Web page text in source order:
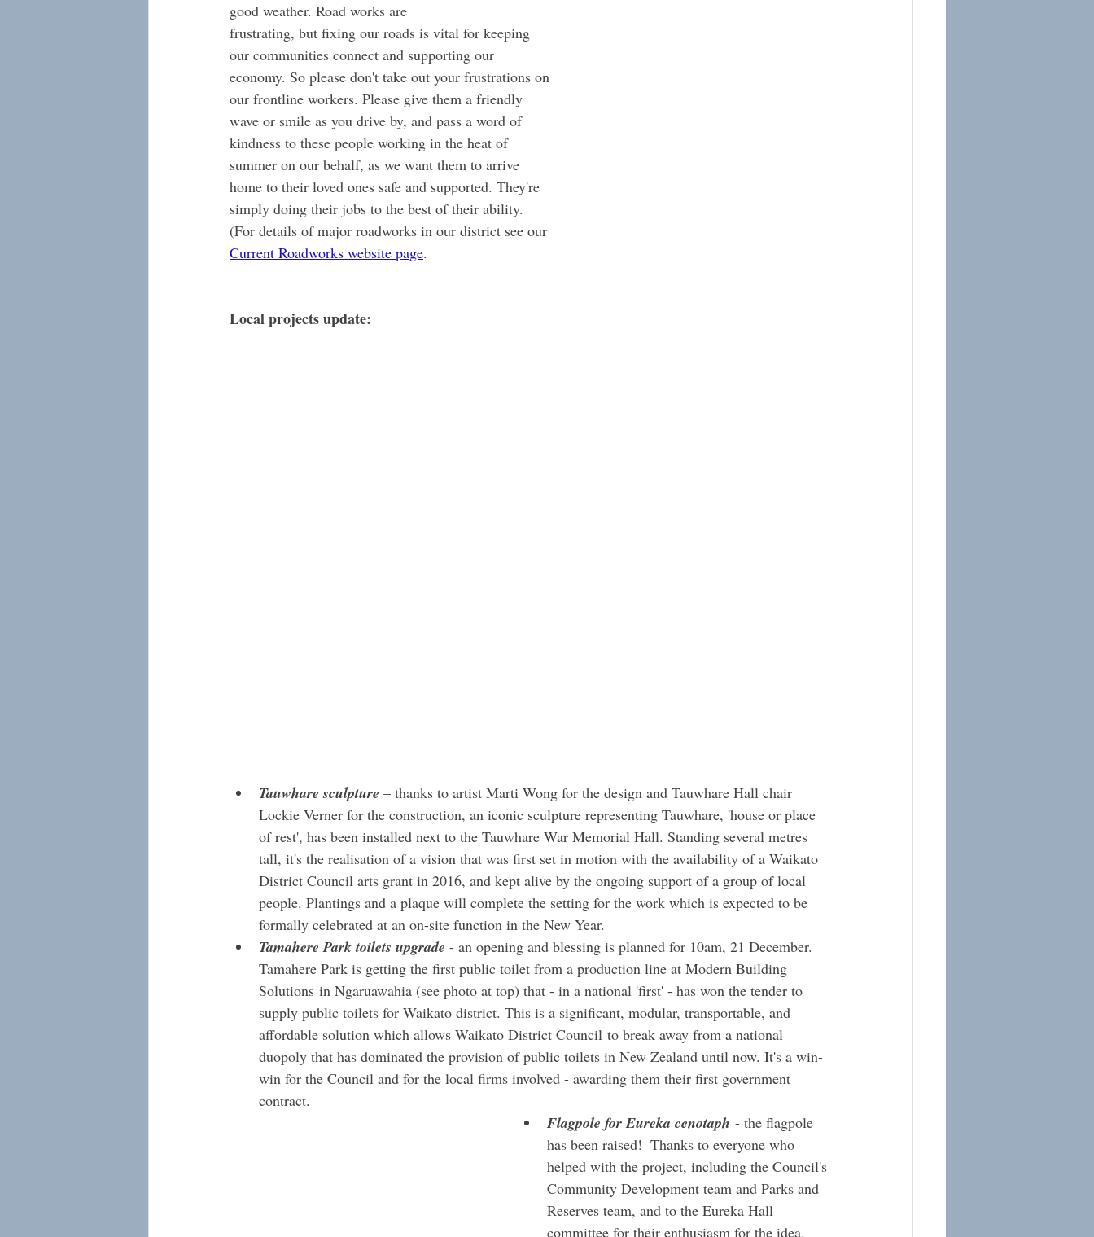
good weather. Road works are
frustrating, but fixing our roads is vital for keeping
our communities connect and supporting our
economy. So please don't take out your frustrations on
our frontline workers. Please give them a friendly
wave or smile as you drive by, and pass a word of
kindness to these people working in the heat of
summer on our behalf, as we want them to arrive
home to their loved ones safe and supported. They're
simply doing their jobs to the best of their ability.
(For details of major roadworks in our district see our
Current Roadworks website page.
Local projects update:
Tauwhare sculpture – thanks to artist Marti Wong for the design and Tauwhare Hall chair
Lockie Verner for the construction, an iconic sculpture representing Tauwhare, 'house or place
of rest', has been installed next to the Tauwhare War Memorial Hall. Standing several metres
tall, it's the realisation of a vision that was first set in motion with the availability of a Waikato
District Council arts grant in 2016, and kept alive by the ongoing support of a group of local
people. Plantings and a plaque will complete the setting for the work which is expected to be
formally celebrated at an on-site function in the New Year.
Tamahere Park toilets upgrade - an opening and blessing is planned for 10am, 21 December.
Tamahere Park is getting the first public toilet from a production line at Modern Building
Solutions in Ngaruawahia (see photo at top) that - in a national 'first' - has won the tender to
supply public toilets for Waikato district. This is a significant, modular, transportable, and
affordable solution which allows Waikato District Council to break away from a national
duopoly that has dominated the provision of public toilets in New Zealand until now. It's a win-
win for the Council and for the local firms involved - awarding them their first government
contract.
Flagpole for Eureka cenotaph - the flagpole
has been raised!  Thanks to everyone who
helped with the project, including the Council's
Community Development team and Parks and
Reserves team, and to the Eureka Hall
committee for their enthusiasm for the idea.